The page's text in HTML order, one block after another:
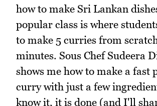
how to make Sri Lankan
popular class is where
to make 5 curries from
minutes. Sous Chef Sudeera
shows me how to make a fast
curry with just a few
know it, it is done (and I'll